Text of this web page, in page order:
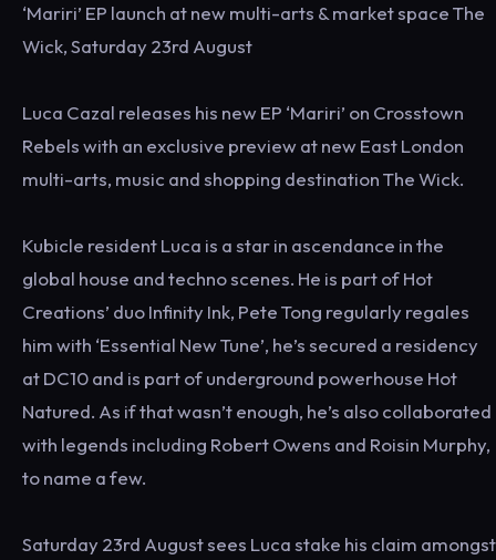
‘Mariri’ EP launch at new multi-arts & market space The
Wick, Saturday 23rd August
Luca Cazal releases his new EP ‘Mariri’ on Crosstown
Rebels with an exclusive preview at new East London
multi-arts, music and shopping destination The Wick.
Kubicle resident Luca is a star in ascendance in the
global house and techno scenes. He is part of Hot
Creations’ duo Infinity Ink, Pete Tong regularly regales
him with ‘Essential New Tune’, he’s secured a residency
at DC10 and is part of underground powerhouse Hot
Natured. As if that wasn’t enough, he’s also collaborated
with legends including Robert Owens and Roisin Murphy,
to name a few.
Saturday 23rd August sees Luca stake his claim amongst